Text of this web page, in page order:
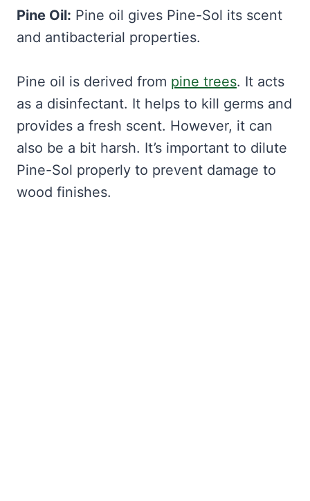
Pine Oil: Pine oil gives Pine-Sol its scent
and antibacterial properties.
Pine oil is derived from pine trees. It acts
as a disinfectant. It helps to kill germs and
provides a fresh scent. However, it can
also be a bit harsh. It’s important to dilute
Pine-Sol properly to prevent damage to
wood finishes.